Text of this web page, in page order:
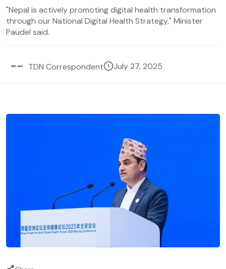
"Nepal is actively promoting digital health transformation
through our National Digital Health Strategy," Minister
Paudel said.
TDN Correspondent July 27, 2025